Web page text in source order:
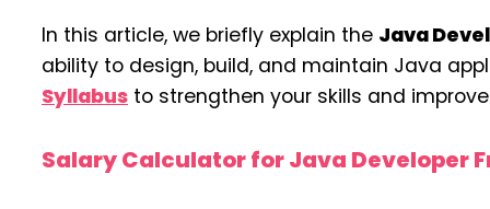
In this article, we briefly explain the Java
ability to design, build, and maintain Java
Syllabus to strengthen your skills and
Salary Calculator for Java Developer